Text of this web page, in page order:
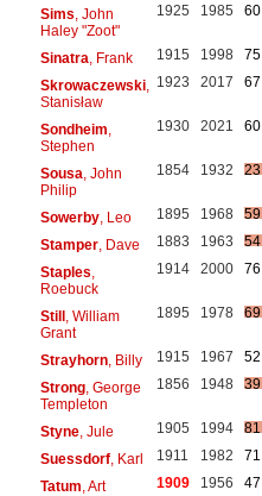
Sims , John
Haley "Zoot"
1925 1985 60
Sinatra , Frank 1915 1998
75
Skrowaczewski,
Stanisław
1923 2017 67
Sondheim
Stephen
1930 2021 60
Sousa , John
Philip
1854 1932 23
Sowerby, Leo 1895 1968
59
Stamper, Dave 1883 1963
54
Staples
Roebuck
1914 2000 76
Still, William
Grant
1895 1978 69
Strayhorn, Billy 1915 1967
52
Strong, George
Templeton
1856 1948 39
Styne, Jule 1905 1994
81
Suessdorf, Karl 1911 1982
71
Tatum , Art 1909 1956
47